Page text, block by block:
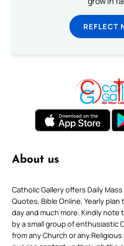
REFLECT
About us
Catholic Gallery offers Daily
Quotes, Bible Online, Yearly
day and much more. Kindly
by a small group of enthusiastic
from any Church or any